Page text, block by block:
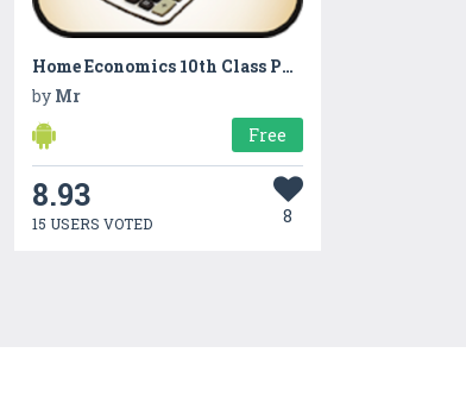
Home Economics 10th Class Punjab Board
by Mr
Free
8.93
15 USERS VOTED 8